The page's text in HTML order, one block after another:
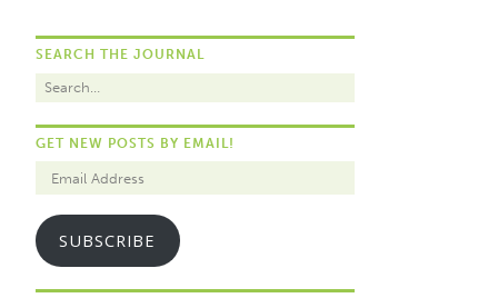
SEARCH THE JOURNAL
GET NEW POSTS BY EMAIL!
SUBSCRIBE